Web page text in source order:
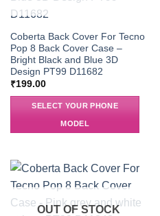
Coberta Back Cover For Tecno
Pop 8 Back Cover Case –
Bright Black and Blue 3D
Design PT99 D11682
₹199.00
SELECT YOUR PHONE
MODEL
OUT OF STOCK